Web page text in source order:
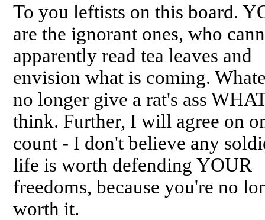
To you leftists on this board.
are the ignorant ones, who
apparently read tea leaves and
envision what is coming.
no longer give a rat's ass
think. Further, I will agree on
count - I don't believe any
life is worth defending YOUR
freedoms, because you're no
worth it.